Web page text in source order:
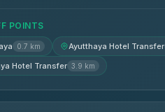
POINTS
0.7 km Ayutthaya Hotel Transfer
Hotel Transfer 3.9 km